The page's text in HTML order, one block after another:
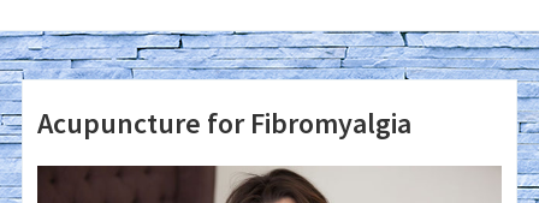
Acupuncture for Fibromyalgia